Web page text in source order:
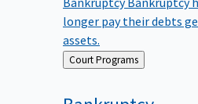
longer pay their debts
assets.
Back Court Programs